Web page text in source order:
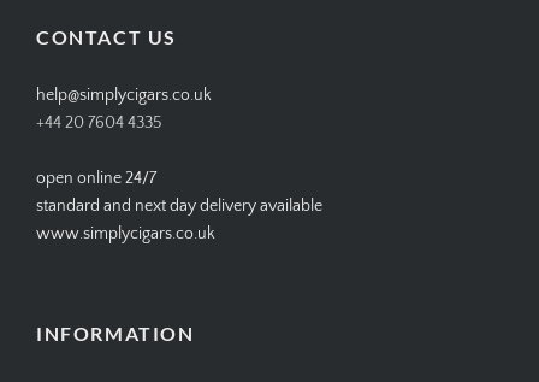
CONTACT US
help@simplycigars.co.uk
+44 20 7604 4335
open online 24/7
standard and next day delivery available
www.simplycigars.co.uk
INFORMATION